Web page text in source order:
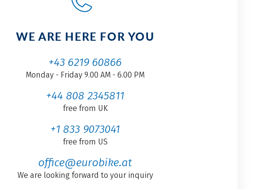
WE ARE HERE FOR YOU
+43 6219 60866
Monday - Friday 9.00 AM - 6.00 PM
+44 808 2345811
free from UK
+1 833 9073041
free from US
office@eurobike.at
We are looking forward to your inquiry